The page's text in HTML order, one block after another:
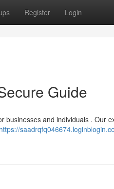
Register Login
Guide
businesses and individuals . Our
https://